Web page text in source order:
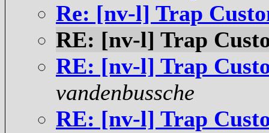
Re: [nv-l] Trap
RE: [nv-l] Trap
RE: [nv-l] Trap
vandenbussche
RE: [nv-l] Trap